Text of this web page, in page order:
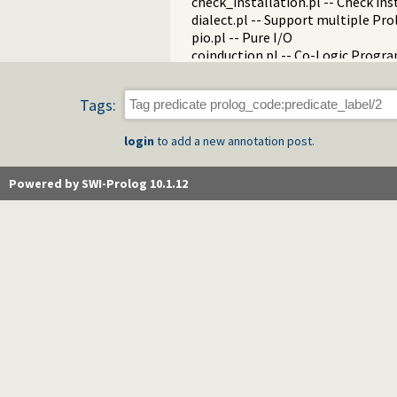
dialect.pl -- Support multiple
pio.pl -- Pure I/O
coinduction.pl -- Co-Logic
csv.pl -- Process CSV (Comma-
ctypes.pl -- Character code
rbtrees.pl -- Red black trees
terms.pl -- Term manipulation
Tags:
login to add a new annotation post.
Powered by SWI-Prolog 10.1.12